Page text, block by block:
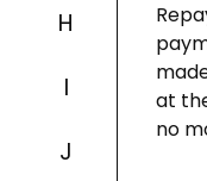
H
I
J
at
no